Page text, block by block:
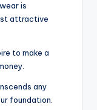
is
attractive
to make a
any
foundation.